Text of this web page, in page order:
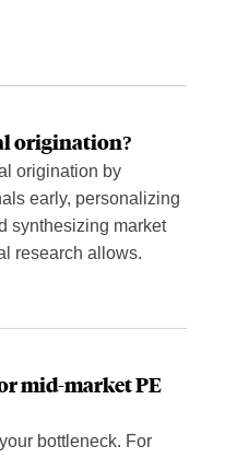
origination?
origination by
early, personalizing
synthesizing market
research allows.
mid-market PE
bottleneck. For